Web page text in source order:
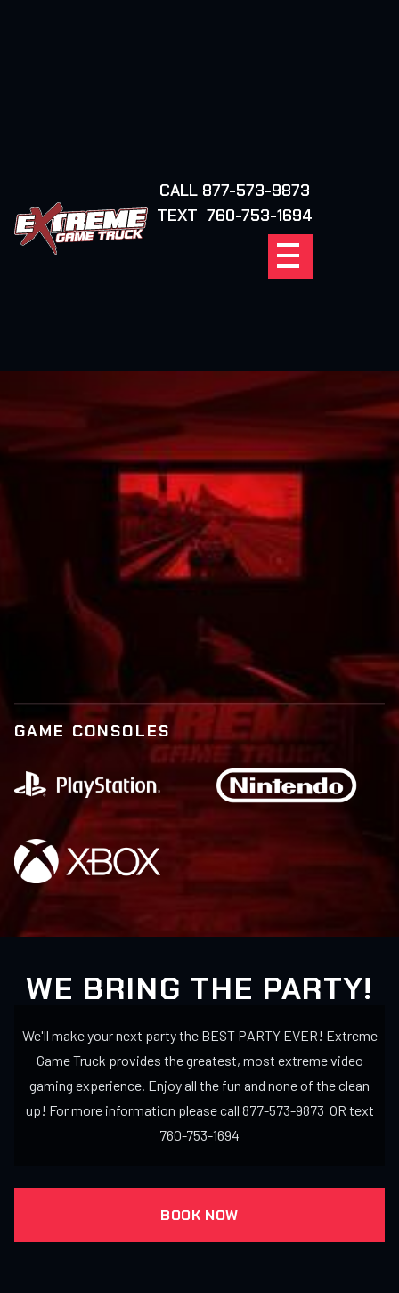
CALL 877-573-9873
TEXT 760-753-1694
FIND YOUR
LOCATION
877-573-9873
BOOK NOW
LEARN MORE
GAME CONSOLES
WE BRING THE PARTY!
We'll make your next party the BEST PARTY EVER! Extreme
Game Truck provides the greatest, most extreme video
gaming experience. Enjoy all the fun and none of the clean
up! For more information please call 877-573-9873 OR text
760-753-1694
BOOK NOW